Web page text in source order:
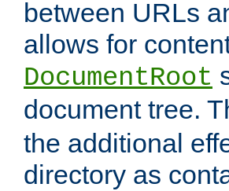
between URLs
allows for
DocumentRoot
document tree.
the additional
directory as